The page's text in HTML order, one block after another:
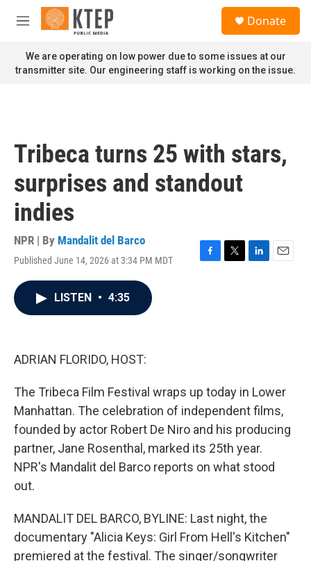
Skip to main content
M
n
u
Donate
We are operating on low power due to some issues at our
transmitter site. Our engineering staff is working on the issue.
Tribeca turns 25 with stars,
surprises and standout
indies
NPR | By Mandalit del Barco
Published June 14, 2026 at 3:34 PM MDT
F
T
L
E
LISTEN • 4:35
ADRIAN FLORIDO, HOST:
The Tribeca Film Festival wraps up today in Lower
Manhattan. The celebration of independent films,
founded by actor Robert De Niro and his producing
partner, Jane Rosenthal, marked its 25th year.
NPR's Mandalit del Barco reports on what stood
out.
MANDALIT DEL BARCO, BYLINE: Last night, the
documentary "Alicia Keys: Girl From Hell's Kitchen"
premiered at the festival. The singer/songwriter